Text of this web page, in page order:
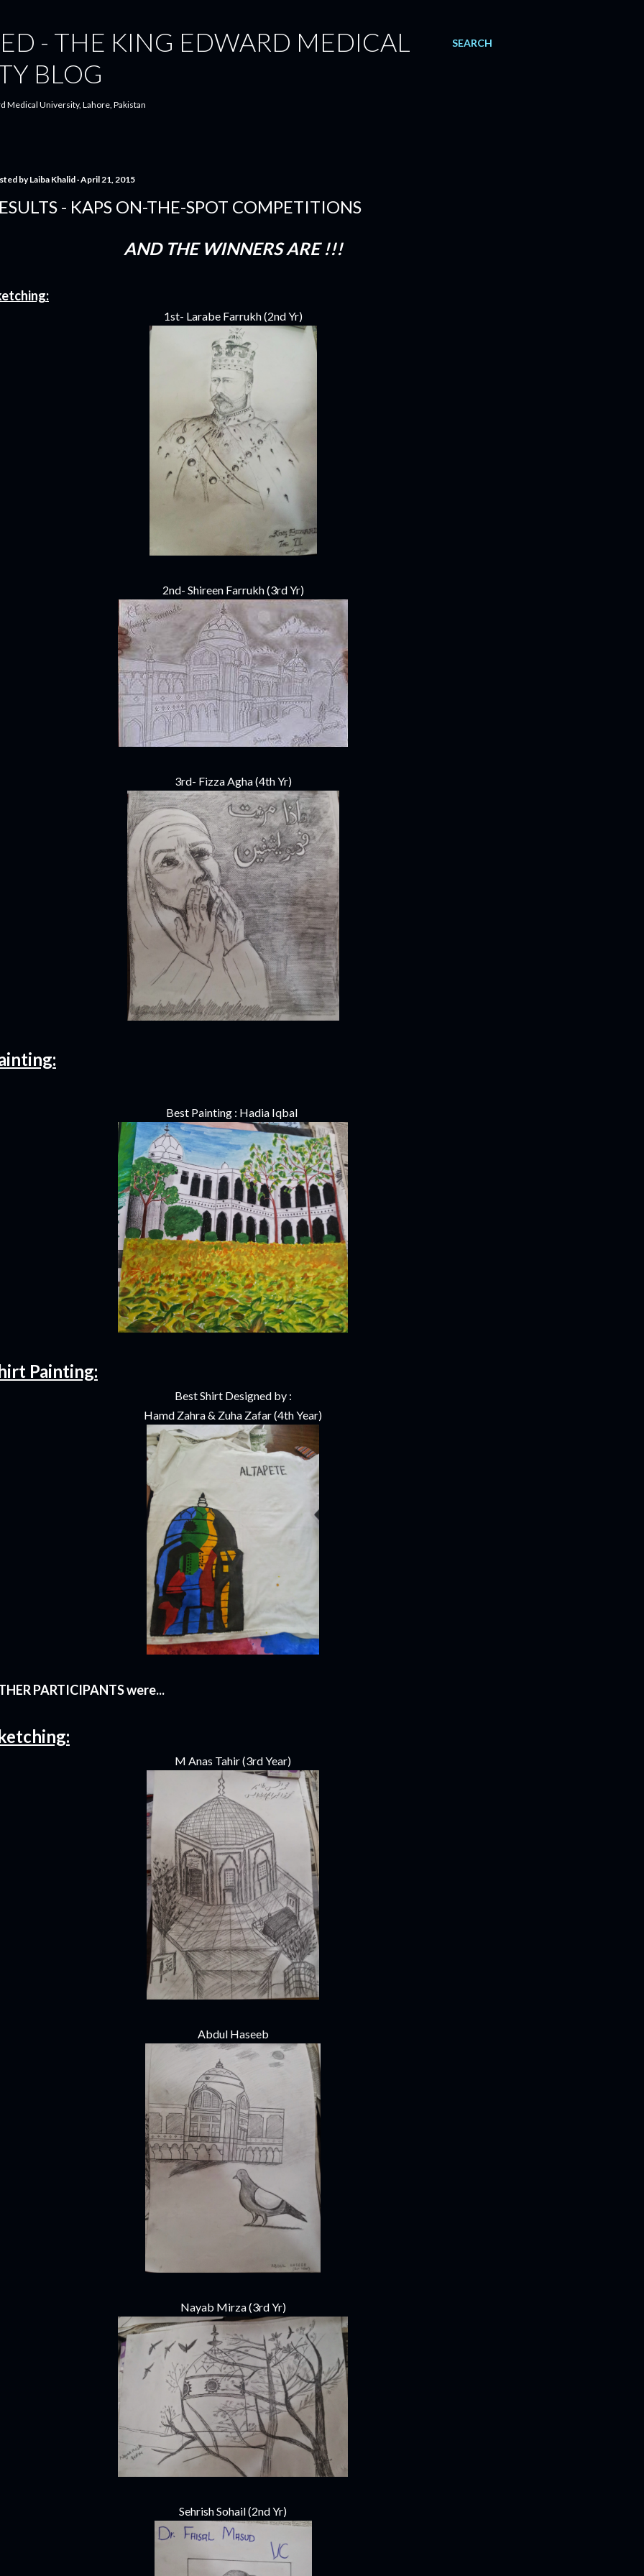
SEARCH
- THE KING EDWARD MEDICAL
BLOG
Medical University, Lahore, Pakistan
byLaiba Khalid April 21, 2015
- KAPS ON-THE-SPOT COMPETITIONS
AND THE WINNERS ARE !!!
1st- Larabe Farrukh (2nd Yr)
2nd- Shireen Farrukh (3rd Yr)
3rd- Fizza Agha (4th Yr)
Best Painting : Hadia Iqbal
Painting:
Best Shirt Designed by :
Hamd Zahra & Zuha Zafar (4th Year)
PARTICIPANTS were...
M Anas Tahir (3rd Year)
Abdul Haseeb
Nayab Mirza (3rd Yr)
Sehrish Sohail (2nd Yr)